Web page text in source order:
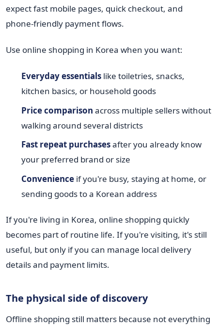
expect fast mobile pages, quick checkout, and
phone-friendly payment flows.
Use online shopping in Korea when you want:
Everyday essentialslike toiletries, snacks,
kitchen basics, or household goods
Price comparison across multiple sellers without
walking around several districts
Fast repeat purchasesafter you already know
your preferred brand or size
Convenienceif you're busy, staying at home, or
sending goods to a Korean address
If you're living in Korea, online shopping quickly
becomes part of routine life. If you're visiting, it's still
useful, but only if you can manage local delivery
details and payment limits.
The physical side of discovery
Offline shopping still matters because not everything